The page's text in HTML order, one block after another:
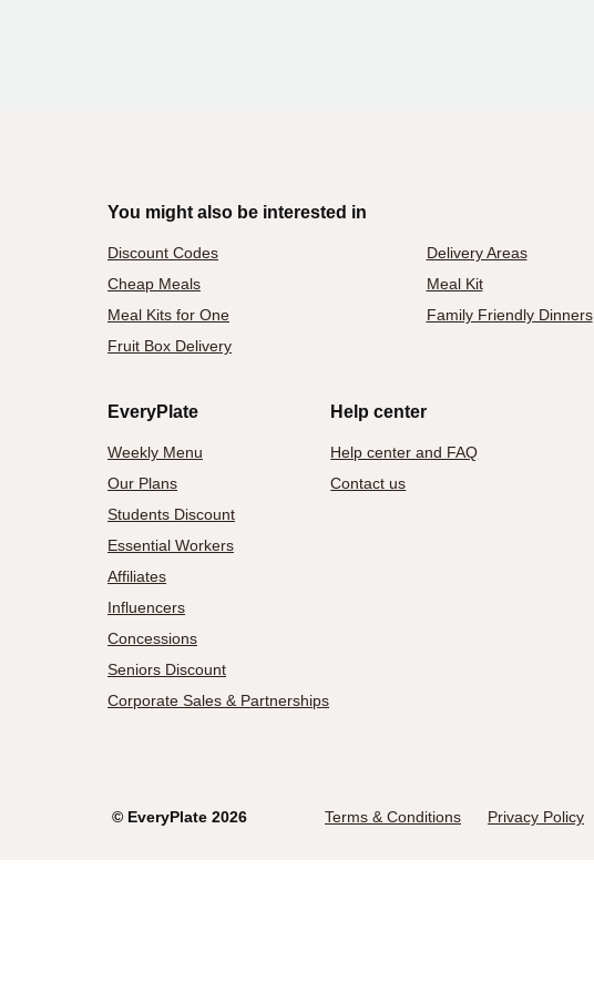
You might also be interested in
Discount Codes Delivery Areas
Cheap Meals
Meal Kit
Meal Kits for One
Family Friendly Dinners
Fruit Box Delivery
EveryPlate
Weekly Menu
Our Plans
Students Discount
Essential Workers
Affiliates
Influencers
Concessions
Seniors Discount
Corporate Sales & Partnerships
Help center
Help center and FAQ
Contact us
© EveryPlate 2026 Terms & Conditions Privacy Policy